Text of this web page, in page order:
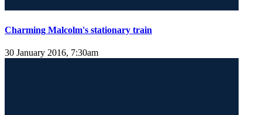
Charming Malcolm's stationary train
30 January 2016, 7:30am